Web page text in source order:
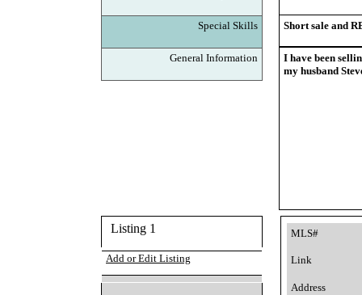
General Information
Special Skills
Listing 1
I have been
my husband
Short sale and
MLS#
Link
Address
Add or Edit Listing